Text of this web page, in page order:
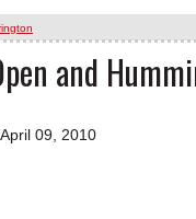
and
09, 2010